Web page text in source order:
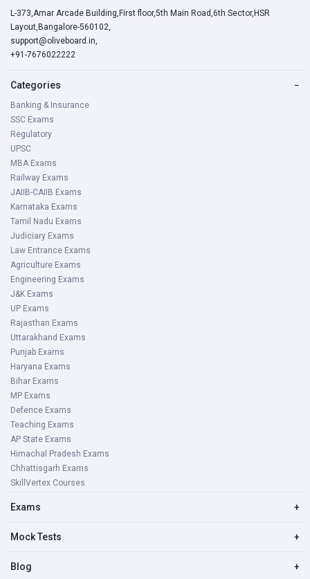
L-373,Amar Arcade Building,First floor,5th Main Road,6th Sector,HSR
Layout,Bangalore-560102,
support@oliveboard.in,
+91-7676022222
Categories −
Banking & Insurance
SSC Exams
Regulatory
UPSC
MBA Exams
Railway Exams
JAIIB-CAIIB Exams
Karnataka Exams
Tamil Nadu Exams
Judiciary Exams
Law Entrance Exams
Agriculture Exams
Engineering Exams
J&K Exams
UP Exams
Rajasthan Exams
Uttarakhand Exams
Punjab Exams
Haryana Exams
Bihar Exams
MP Exams
Defence Exams
Teaching Exams
AP State Exams
Himachal Pradesh Exams
Chhattisgarh Exams
SkillVertex Courses
Exams +
Mock Tests +
Blog +